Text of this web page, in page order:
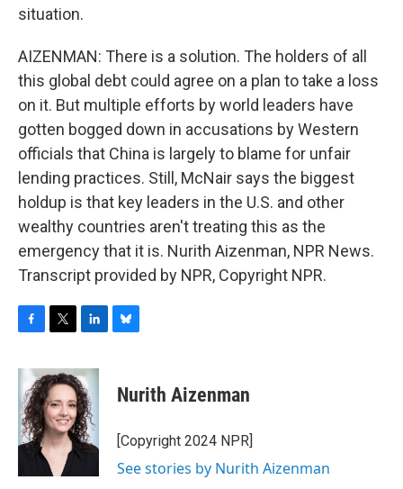
situation.
AIZENMAN: There is a solution. The holders of all
this global debt could agree on a plan to take a loss
on it. But multiple efforts by world leaders have
gotten bogged down in accusations by Western
officials that China is largely to blame for unfair
lending practices. Still, McNair says the biggest
holdup is that key leaders in the U.S. and other
wealthy countries aren't treating this as the
emergency that it is. Nurith Aizenman, NPR News.
Transcript provided by NPR, Copyright NPR.
c
e
b
o
o
k
i
t
t
e
r
n
k
e
d
I
n
e
s
y
Nurith Aizenman
[Copyright 2024 NPR]
See stories by Nurith Aizenman